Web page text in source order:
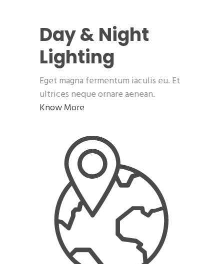
Day & Night
Lighting
Eget magna fermentum iaculis eu. Et
ultrices neque ornare aenean.
Know More